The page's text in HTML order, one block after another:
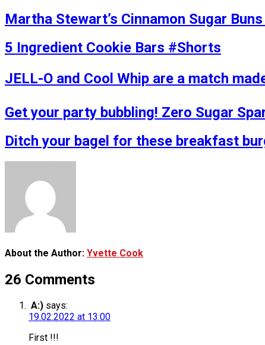
Martha Stewart’s Cinnamon Sugar
5 Ingredient Cookie Bars #Shorts
JELL-O and Cool Whip are a match
Get your party bubbling! Zero Sugar
Ditch your bagel for these breakfast
About the Author: Yvette Cook
26 Comments
A:) says:
19.02.2022 at 13:00
First !!!